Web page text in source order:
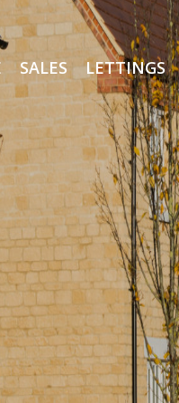
SALES LETTINGS